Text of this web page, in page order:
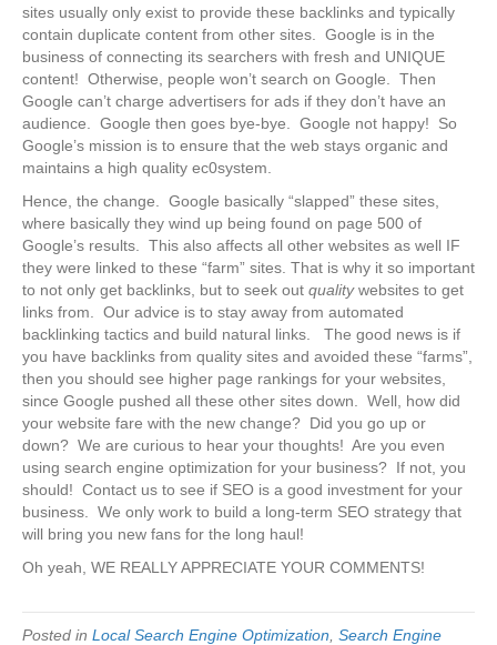
sites usually only exist to provide these backlinks and typically
contain duplicate content from other sites. Google is in the
business of connecting its searchers with fresh and UNIQUE
content! Otherwise, people won’t search on Google. Then
Google can’t charge advertisers for ads if they don’t have an
audience. Google then goes bye-bye. Google not happy! So
Google’s mission is to ensure that the web stays organic and
maintains a high quality ec0system.
Hence, the change. Google basically “slapped” these sites,
where basically they wind up being found on page 500 of
Google’s results. This also affects all other websites as well IF
they were linked to these “farm” sites. That is why it so important
to not only get backlinks, but to seek out qualitywebsites to get
links from. Our advice is to stay away from automated
backlinking tactics and build natural links. The good news is if
you have backlinks from quality sites and avoided these “farms”,
then you should see higher page rankings for your websites,
since Google pushed all these other sites down. Well, how did
your website fare with the new change? Did you go up or
down? We are curious to hear your thoughts! Are you even
using search engine optimization for your business? If not, you
should! Contact us to see if SEO is a good investment for your
business. We only work to build a long-term SEO strategy that
will bring you new fans for the long haul!
Oh yeah, WE REALLY APPRECIATE YOUR COMMENTS!
Posted in Local Search Engine Optimization Search Engine